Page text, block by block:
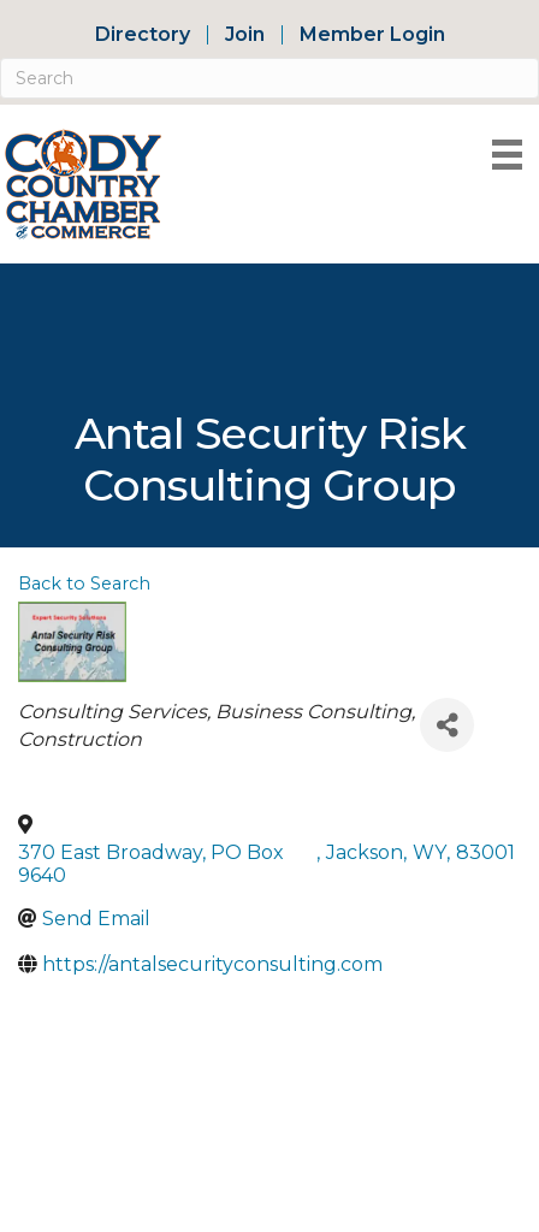
Directory Join Member Login
Antal Security Risk
Consulting Group
Back to Search
Categories
Consulting Services Business Consulting
Construction
370 East Broadway, PO Box
9640
, Jackson, WY, 83001
Send Email
https://antalsecurityconsulting.com